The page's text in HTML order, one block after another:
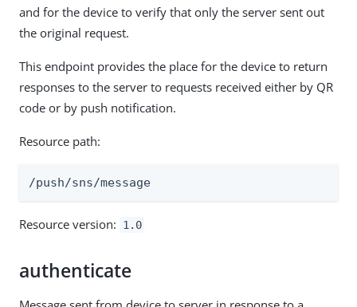
and for the device to verify that only the server sent out
the original request.
This endpoint provides the place for the device to return
responses to the server to requests received either by QR
code or by push notification.
Resource path:
/push/sns/message
Resource version: 1.0
authenticate